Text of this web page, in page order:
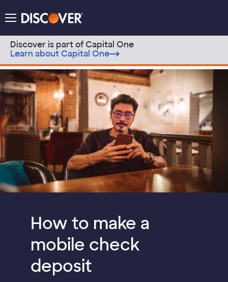
Skip to content
MenuDiscover Logo
Discover is part of Capital One
Learn about Capital One
Discover Modern Money Blog
How to make a
mobile check
deposit